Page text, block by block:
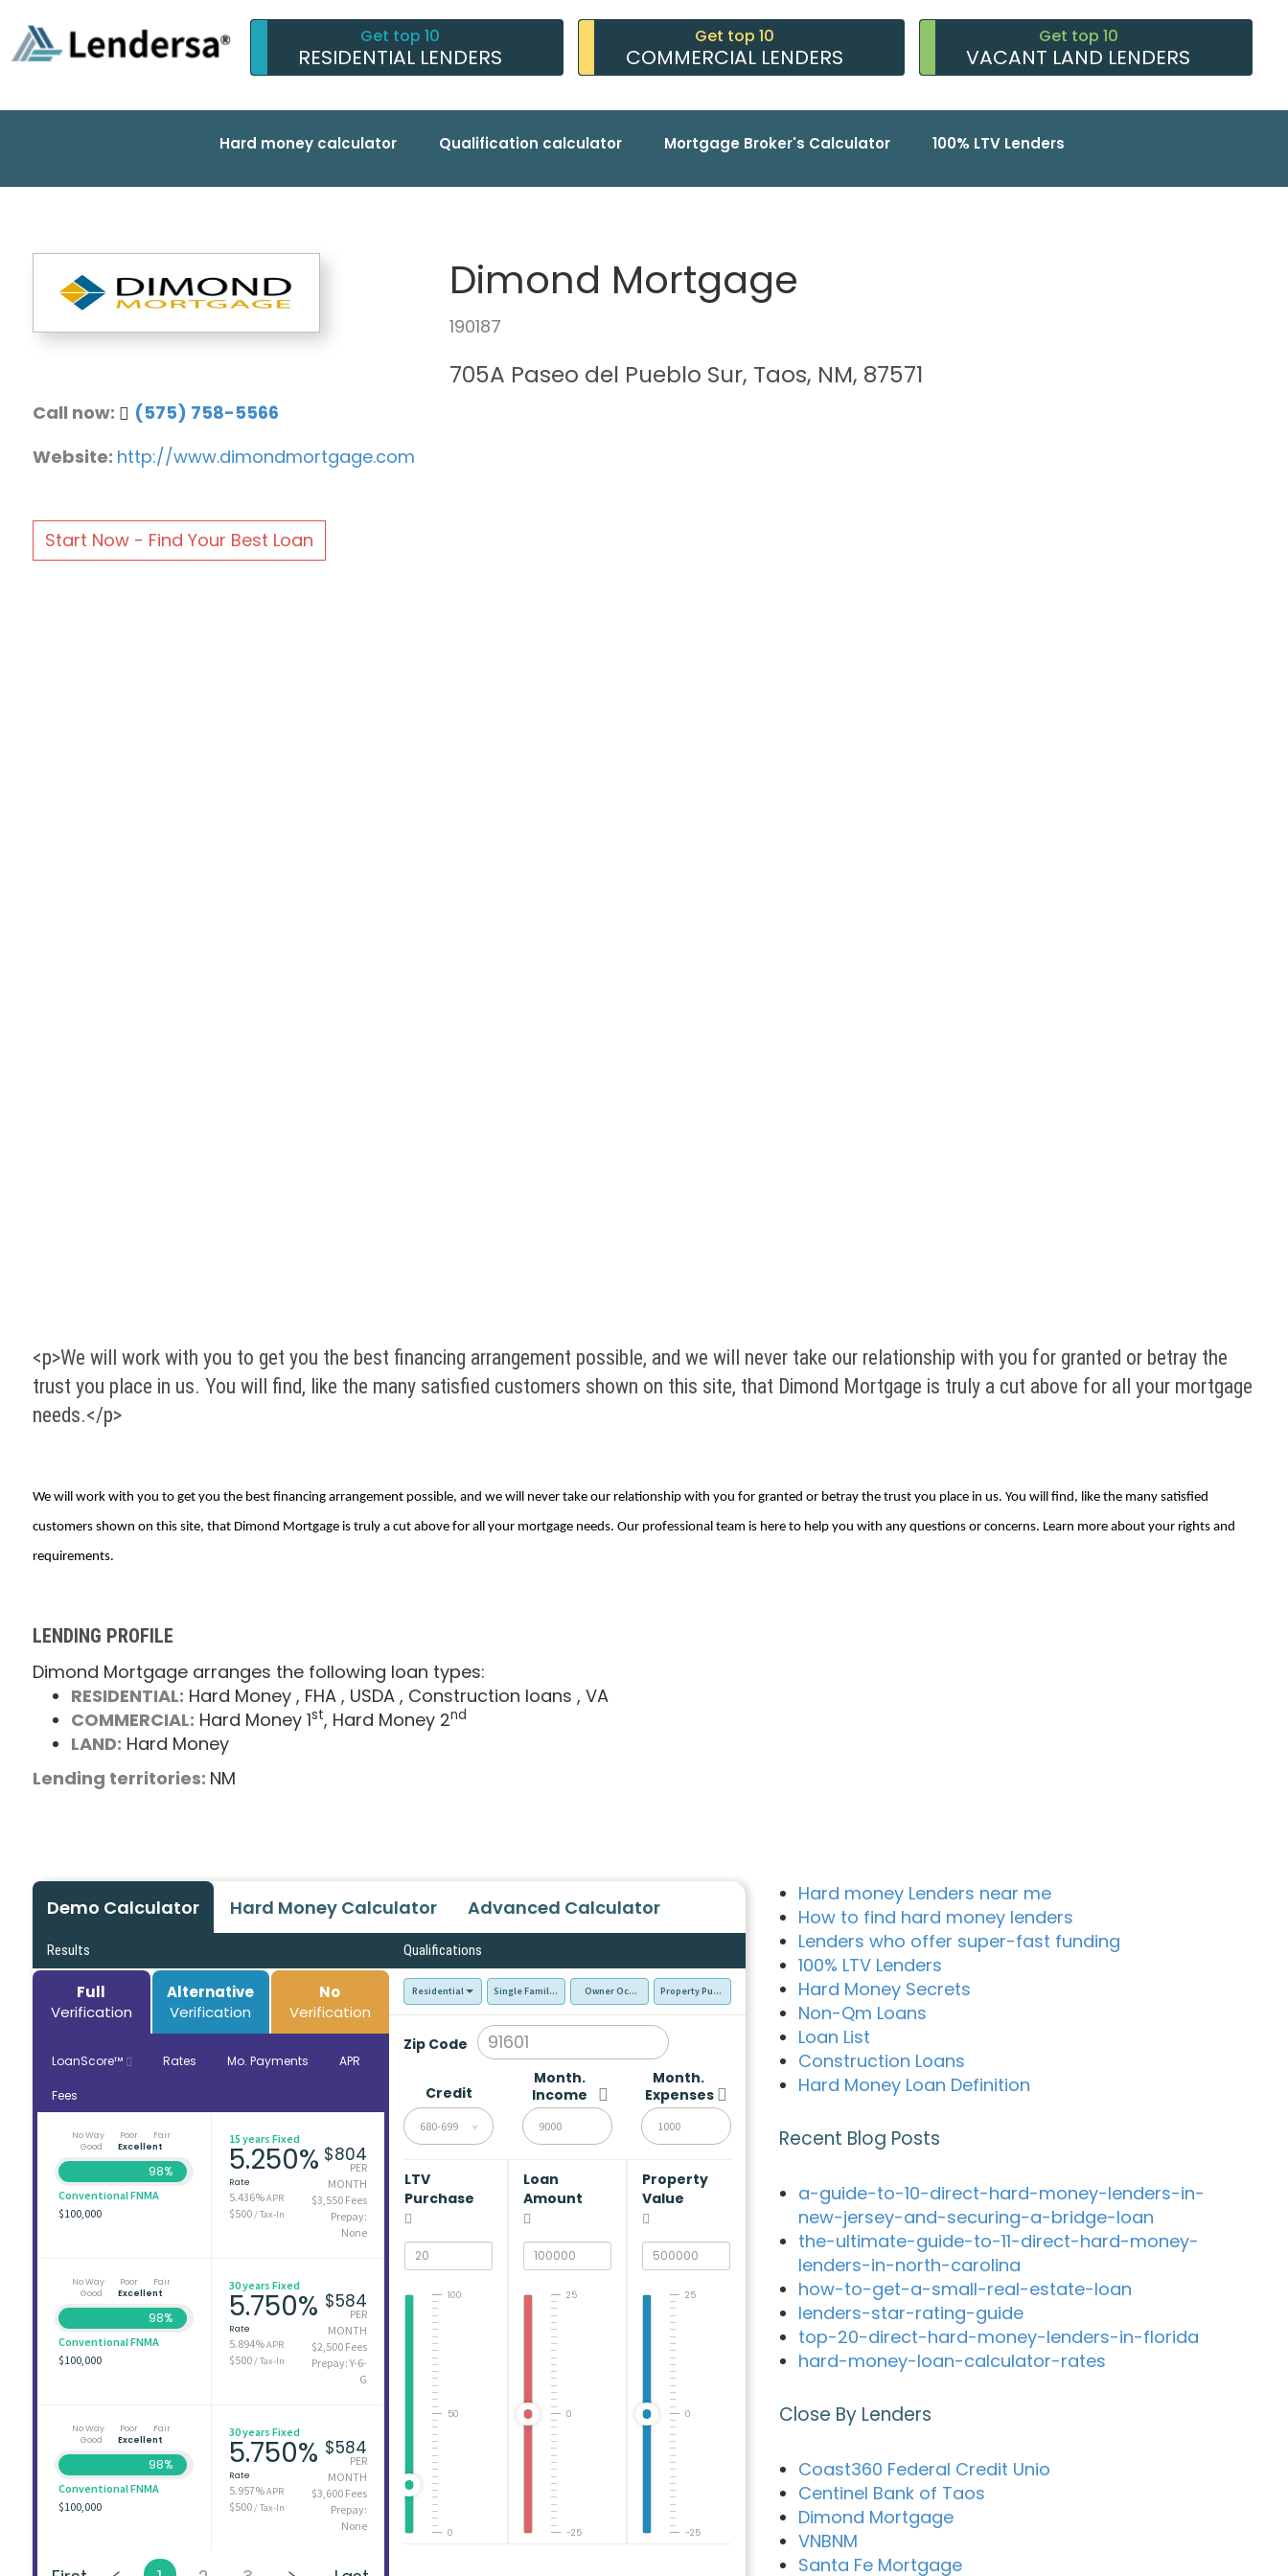
Get top 10
RESIDENTIAL LENDERS
Get top 10
COMMERCIAL LENDERS
Get top 10
VACANT LAND LENDERS
Hard money calculator Qualification calculator Mortgage Broker's Calculator 100% LTV Lenders
Call now:
(575) 758-5566
Website: http://www.dimondmortgage.com
Start Now - Find Your Best Loan
Dimond Mortgage
190187
705A Paseo del Pueblo Sur, Taos, NM, 87571
<p>We will work with you to get you the best financing arrangement possible, and we will never take our relationship with you for granted or betray the
trust you place in us. You will find, like the many satisfied customers shown on this site, that Dimond Mortgage is truly a cut above for all your mortgage
needs.</p>
We will work with you to get you the best financing arrangement possible, and we will never take our relationship with you for granted or betray the trust you place in us. You will find, like the many satisfied
customers shown on this site, that Dimond Mortgage is truly a cut above for all your mortgage needs. Our professional team is here to help you with any questions or concerns. Learn more about your rights and
requirements.
LENDING PROFILE
Dimond Mortgage arranges the following loan types:
RESIDENTIAL: Hard Money , FHA , USDA , Construction loans , VA
COMMERCIAL: Hard Money 1st, Hard Money 2nd
LAND: Hard Money
Lending territories: NM
Demo Calculator Hard Money Calculator Advanced Calculator
Results Qualifications
Full
Verification
Alternative
Verification
No
Verification
LoanScore™ Rates Mo. Payments APR
Fees
No Way Poor
Fair
Good
Excellent
98%
Conventional FNMA
$100,000
15 years Fixed
5.250%
Rate
5.436%APR
$500/ Tax-In
$804
PER
MONTH
$3,550 Fees
Prepay:
None
No Way Poor
Fair
Good
Excellent
98%
Conventional FNMA
$100,000
30 years Fixed
5.750%
Rate
5.894%APR
$500/ Tax-In
$584
PER
MONTH
$2,500 Fees
Prepay: Y-6-
G
No Way Poor
Fair
Good
Excellent
98%
Conventional FNMA
$100,000
30 years Fixed
5.750%
Rate
5.957%APR
$500/ Tax-In
$584
PER
MONTH
$3,600 Fees
Prepay:
None
Residential Single Family Residence (SFR)Owner Occupied - Primary Resident
Property Purchase
Zip Code
Credit
680-699
Month.
Income
Month.
Expenses
LTV
Purchase
0
50
100
Loan
Amount
-25
0
25
Property
Value
-25
0
25
Hard money Lenders near me
How to find hard money lenders
Lenders who offer super-fast funding
100% LTV Lenders
Hard Money Secrets
Non-Qm Loans
Loan List
Construction Loans
Hard Money Loan Definition
Recent Blog Posts
a-guide-to-10-direct-hard-money-lenders-in-
new-jersey-and-securing-a-bridge-loan
the-ultimate-guide-to-11-direct-hard-money-
lenders-in-north-carolina
how-to-get-a-small-real-estate-loan
lenders-star-rating-guide
top-20-direct-hard-money-lenders-in-florida
hard-money-loan-calculator-rates
Close By Lenders
Coast360 Federal Credit Unio
Centinel Bank of Taos
Dimond Mortgage
VNBNM
Santa Fe Mortgage